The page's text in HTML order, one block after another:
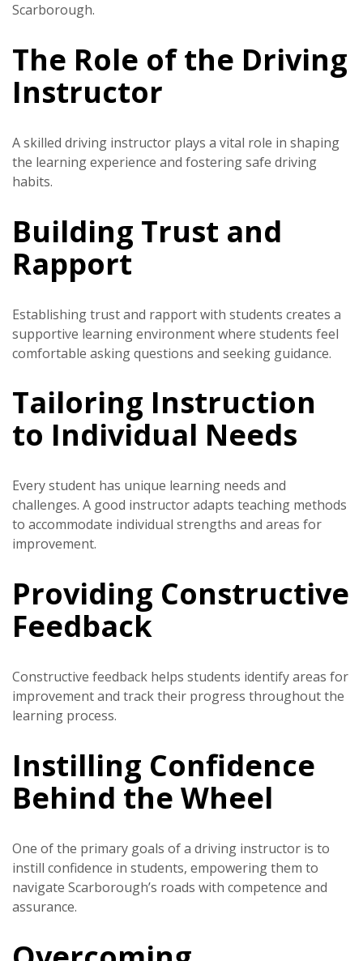
Scarborough.
The Role of the Driving
Instructor
A skilled driving instructor plays a vital role in shaping
the learning experience and fostering safe driving
habits.
Building Trust and
Rapport
Establishing trust and rapport with students creates a
supportive learning environment where students feel
comfortable asking questions and seeking guidance.
Tailoring Instruction
to Individual Needs
Every student has unique learning needs and
challenges. A good instructor adapts teaching methods
to accommodate individual strengths and areas for
improvement.
Providing Constructive
Feedback
Constructive feedback helps students identify areas for
improvement and track their progress throughout the
learning process.
Instilling Confidence
Behind the Wheel
One of the primary goals of a driving instructor is to
instill confidence in students, empowering them to
navigate Scarborough’s roads with competence and
assurance.